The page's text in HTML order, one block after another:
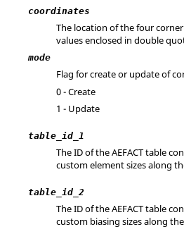
coordinates
The location of the four
values enclosed in double
mode
Flag for create or update of
0 - Create
1 - Update
table_id_1
The ID of the AEFACT table
custom element sizes along
table_id_2
The ID of the AEFACT table
custom biasing sizes along